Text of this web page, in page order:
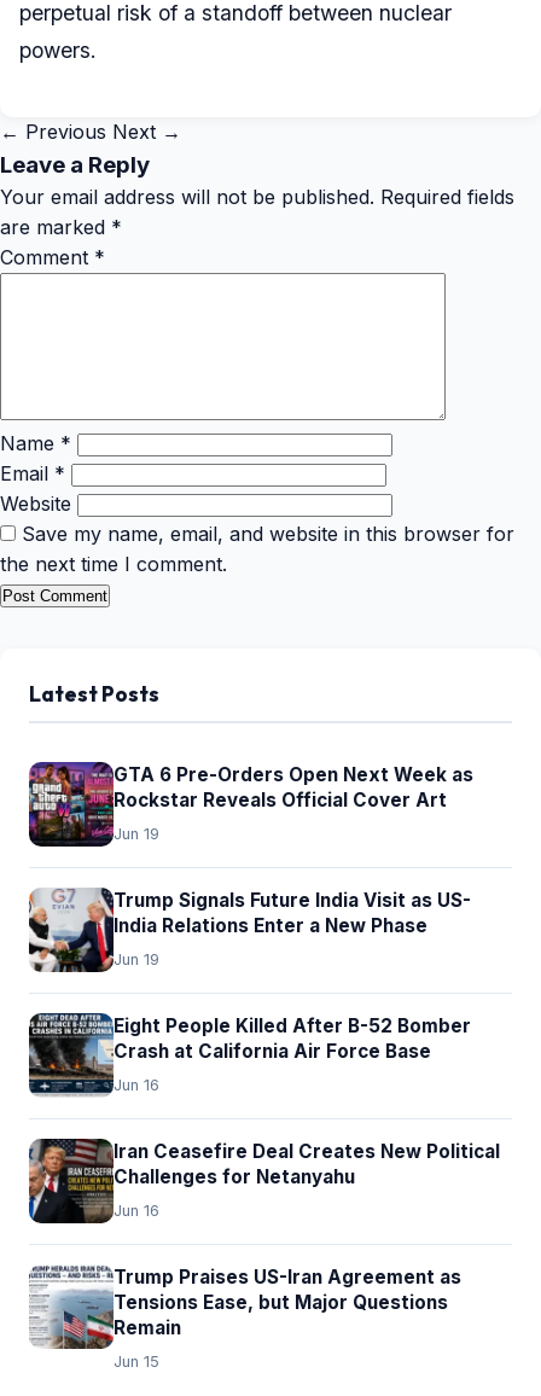
perpetual risk of a standoff between nuclear
powers.
← Previous Next →
Leave a Reply
Your email address will not be published. Required fields
are marked *
Comment *
Name *
Email *
Website
Save my name, email, and website in this browser for
the next time I comment.
Latest Posts
GTA 6 Pre-Orders Open Next Week as
Rockstar Reveals Official Cover Art
Jun 19
Trump Signals Future India Visit as US-
India Relations Enter a New Phase
Jun 19
Eight People Killed After B-52 Bomber
Crash at California Air Force Base
Jun 16
Iran Ceasefire Deal Creates New Political
Challenges for Netanyahu
Jun 16
Trump Praises US-Iran Agreement as
Tensions Ease, but Major Questions
Remain
Jun 15